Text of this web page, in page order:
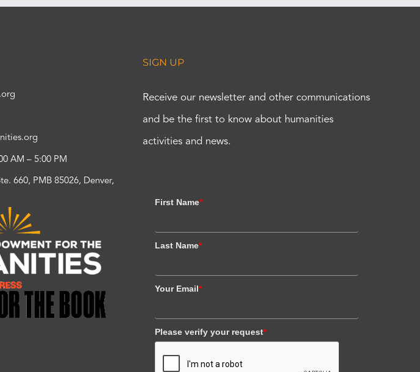
AM – 5:00 PM
660, PMB 85026, Denver,
SIGN UP
Receive our newsletter and other communications
and be the first to know about humanities
activities and news.
First Name*
Last Name*
Your Email*
Please verify your request*